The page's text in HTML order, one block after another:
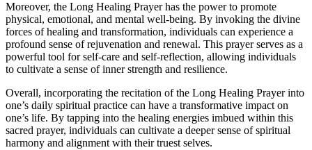
Moreover, the Long Healing Prayer has the power to promote
physical, emotional, and mental well-being. By invoking the divine
forces of healing and transformation, individuals can experience a
profound sense of rejuvenation and renewal. This prayer serves as a
powerful tool for self-care and self-reflection, allowing individuals
to cultivate a sense of inner strength and resilience.
Overall, incorporating the recitation of the Long Healing Prayer into
one’s daily spiritual practice can have a transformative impact on
one’s life. By tapping into the healing energies imbued within this
sacred prayer, individuals can cultivate a deeper sense of spiritual
harmony and alignment with their truest selves.